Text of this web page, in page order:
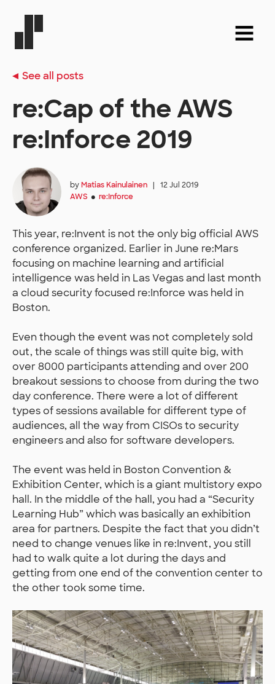
See all posts
re:Cap of the AWS
re:Inforce 2019
byMatias Kainulainen |
12 Jul 2019
AWS
● re:Inforce
This year, re:Invent is not the only big official AWS
conference organized. Earlier in June re:Mars
focusing on machine learning and artificial
intelligence was held in Las Vegas and last month
a cloud security focused re:Inforce was held in
Boston.
Even though the event was not completely sold
out, the scale of things was still quite big, with
over 8000 participants attending and over 200
breakout sessions to choose from during the two
day conference. There were a lot of different
types of sessions available for different type of
audiences, all the way from CISOs to security
engineers and also for software developers.
The event was held in Boston Convention &
Exhibition Center, which is a giant multistory expo
hall. In the middle of the hall, you had a “Security
Learning Hub” which was basically an exhibition
area for partners. Despite the fact that you didn’t
need to change venues like in re:Invent, you still
had to walk quite a lot during the days and
getting from one end of the convention center to
the other took some time.